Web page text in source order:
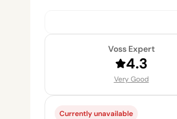
Voss Expert
4.3
Very Good
Currently unavailable